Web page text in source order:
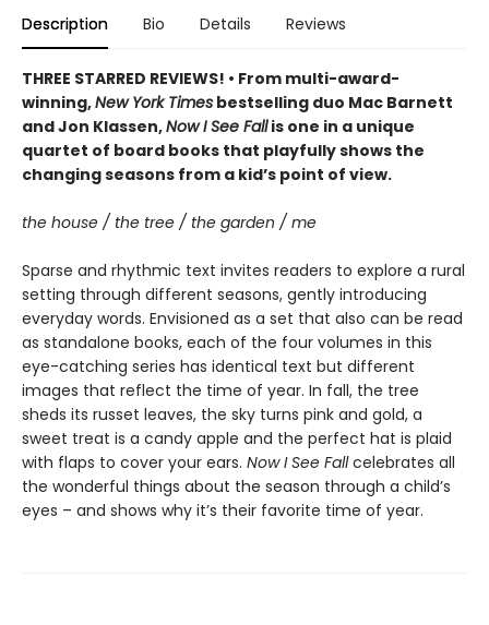
Description Bio Details Reviews
THREE STARRED REVIEWS! • From multi-award-
winning,New York Times bestselling duo Mac Barnett
and Jon Klassen,Now I See Fallis one in a unique
quartet of board books that playfully shows the
changing seasons from a kid’s point of view.
the house / the tree / the garden / me
Sparse and rhythmic text invites readers to explore a rural
setting through different seasons, gently introducing
everyday words. Envisioned as a set that also can be read
as standalone books, each of the four volumes in this
eye-catching series has identical text but different
images that reflect the time of year. In fall, the tree
sheds its russet leaves, the sky turns pink and gold, a
sweet treat is a candy apple and the perfect hat is plaid
with flaps to cover your ears. Now I See Fallcelebrates all
the wonderful things about the season through a child’s
eyes – and shows why it’s their favorite time of year.